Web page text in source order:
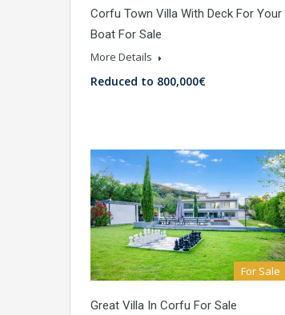
Corfu Town Villa With Deck For Your
Boat For Sale
More Details
Reduced to 800,000€
For Sale
Great Villa In Corfu For Sale